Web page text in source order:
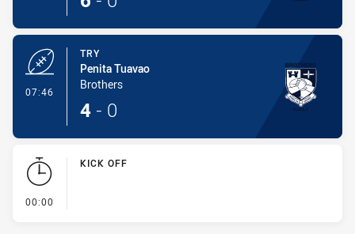
07:46
TRY
Penita Tuavao
Brothers
4 - 0
00:00
KICK OFF